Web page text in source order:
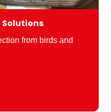
from birds and